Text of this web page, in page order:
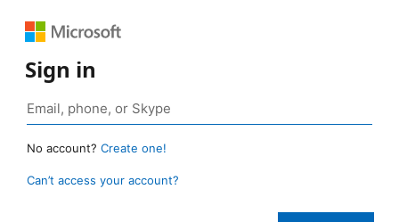
Sign in
No account? Create one!
Can’t access your account?